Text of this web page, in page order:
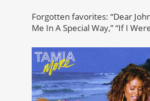
Forgotten favorites: “Dear
Me In A Special Way,” “If I